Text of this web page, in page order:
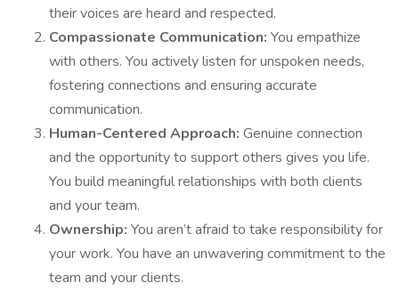
their voices are heard and respected.
Compassionate Communication: You empathize
with others. You actively listen for unspoken needs,
fostering connections and ensuring accurate
communication.
Human-Centered Approach: Genuine connection
and the opportunity to support others gives you life.
You build meaningful relationships with both clients
and your team.
Ownership: You aren’t afraid to take responsibility for
your work. You have an unwavering commitment to the
team and your clients.